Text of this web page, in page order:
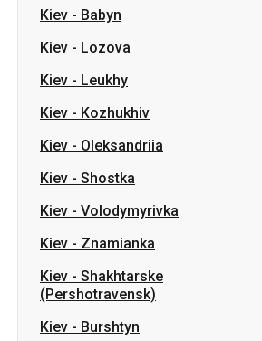
Kiev - Babyn
Kiev - Lozova
Kiev - Leukhy
Kiev - Kozhukhiv
Kiev - Oleksandriia
Kiev - Shostka
Kiev - Volodymyrivka
Kiev - Znamianka
Kiev - Shakhtarske
(Pershotravensk)
Kiev - Burshtyn